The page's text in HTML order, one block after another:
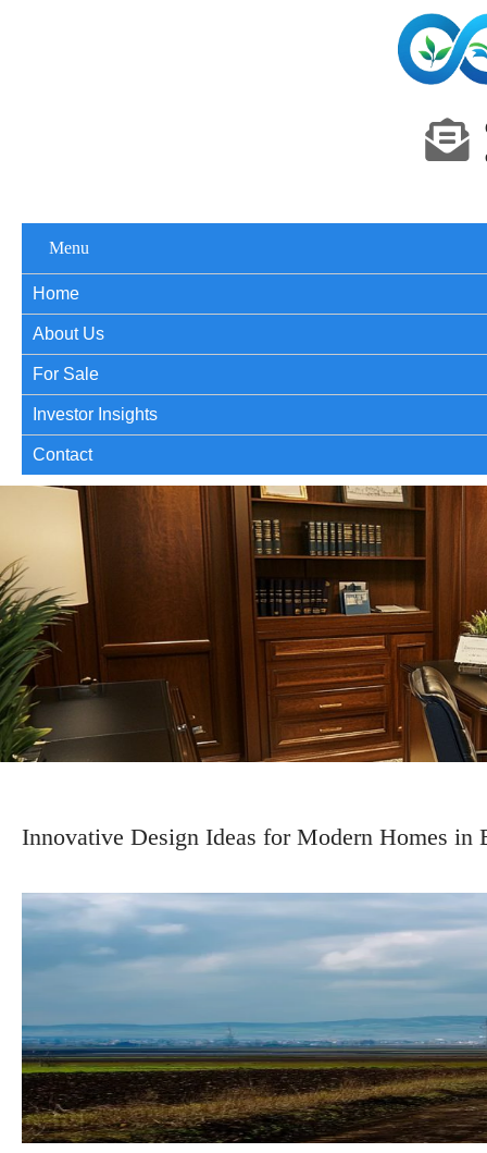
Menu
Home
About Us
For Sale
Investor Insights
Contact
Innovative Design Ideas for Modern Homes in